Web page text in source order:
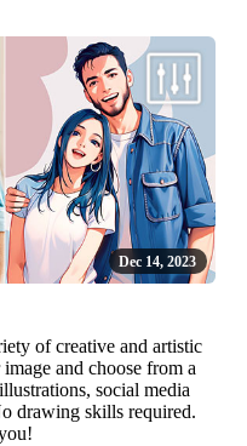
Dec 14, 2023
of creative and artistic
and choose from a
social media
drawing skills required.